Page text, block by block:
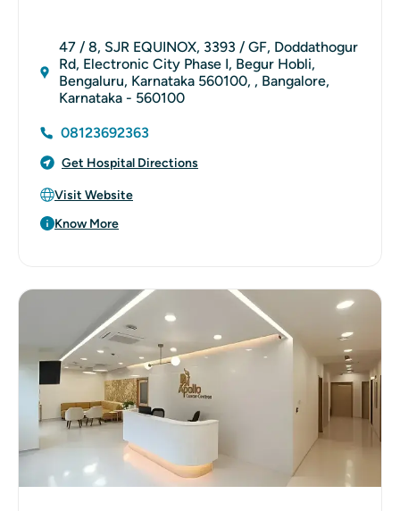
47 / 8, SJR EQUINOX, 3393 / GF, Doddathogur
Rd, Electronic City Phase I, Begur Hobli,
Bengaluru, Karnataka 560100, , Bangalore,
Karnataka - 560100
08123692363
Get Hospital Directions
Visit Website
Know More